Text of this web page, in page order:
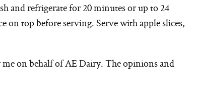
and refrigerate for 20 minutes or up to 24
top before serving. Serve with apple slices,
on behalf of AE Dairy. The opinions and